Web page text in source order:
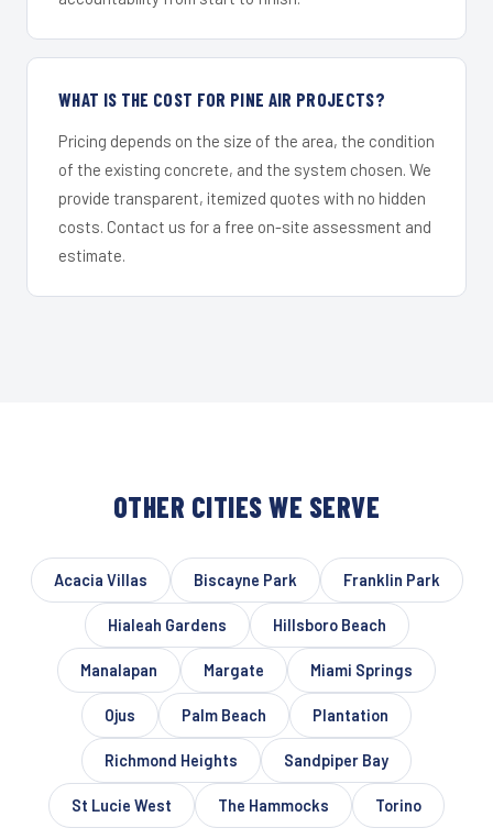
WHAT IS THE COST FOR PINE AIR PROJECTS?
Pricing depends on the size of the area, the condition
of the existing concrete, and the system chosen. We
provide transparent, itemized quotes with no hidden
costs. Contact us for a free on-site assessment and
estimate.
OTHER CITIES WE SERVE
Acacia Villas Biscayne Park Franklin Park
Hialeah Gardens Hillsboro Beach
Manalapan Margate Miami Springs
Ojus Palm Beach Plantation
Richmond Heights Sandpiper Bay
St Lucie West The Hammocks Torino